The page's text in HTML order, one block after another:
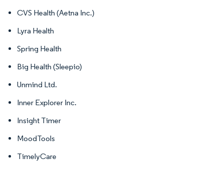
CVS Health (Aetna Inc.)
Lyra Health
Spring Health
Big Health (Sleepio)
Unmind Ltd.
Inner Explorer Inc.
Insight Timer
MoodTools
TimelyCare